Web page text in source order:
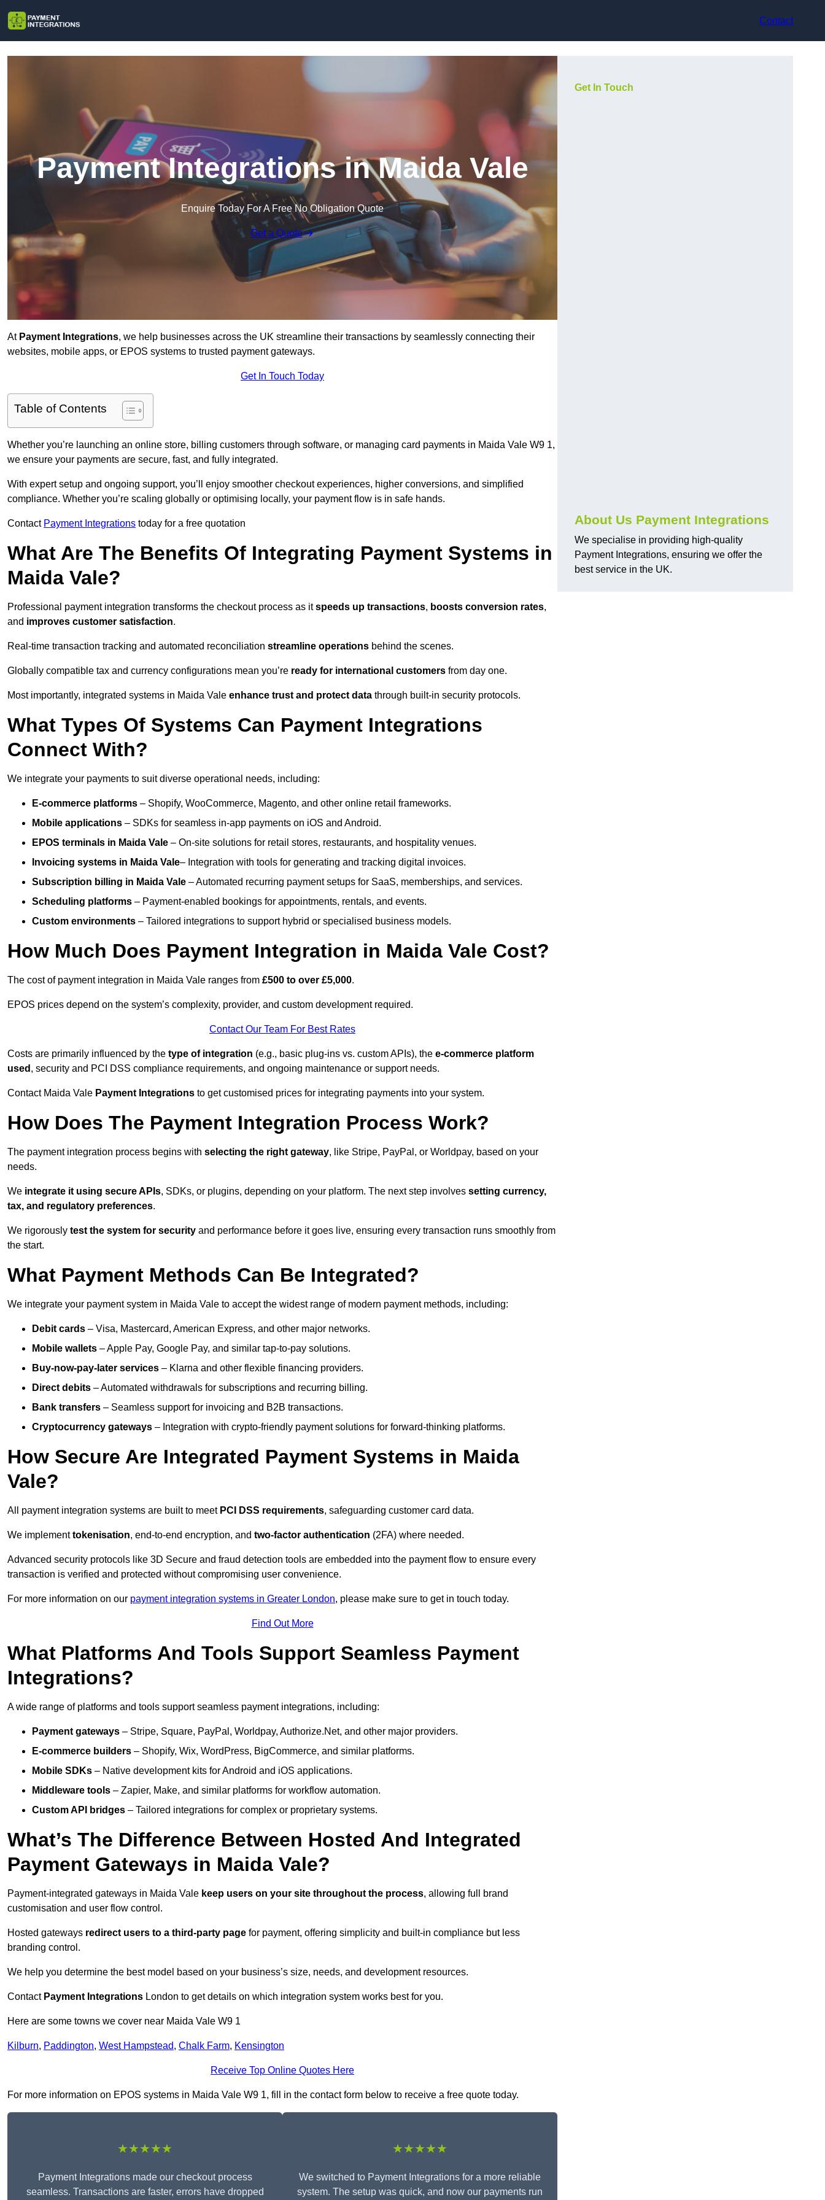
Contact
Payment Integrations in Maida Vale
Enquire Today For A Free No Obligation Quote
Get a Quote
At Payment Integrations, we help businesses across the UK streamline their transactions by seamlessly connecting their
websites, mobile apps, or EPOS systems to trusted payment gateways.
Get In Touch Today
Table of Contents
Whether you’re launching an online store, billing customers through software, or managing card payments in Maida Vale W9 1,
we ensure your payments are secure, fast, and fully integrated.
With expert setup and ongoing support, you’ll enjoy smoother checkout experiences, higher conversions, and simplified
compliance. Whether you’re scaling globally or optimising locally, your payment flow is in safe hands.
Contact Payment Integrations today for a free quotation
What Are The Benefits Of Integrating Payment Systems in
Maida Vale?
Professional payment integration transforms the checkout process as itspeeds up transactions, boosts conversion rates,
and improves customer satisfaction.
Real-time transaction tracking and automated reconciliation streamline operations behind the scenes.
Globally compatible tax and currency configurations mean you’re ready for international customers from day one.
Most importantly, integrated systems in Maida Vale enhance trust and protect data through built-in security protocols.
What Types Of Systems Can Payment Integrations
Connect With?
We integrate your payments to suit diverse operational needs, including:
E-commerce platforms – Shopify, WooCommerce, Magento, and other online retail frameworks.
Mobile applications – SDKs for seamless in-app payments on iOS and Android.
EPOS terminals in Maida Vale – On-site solutions for retail stores, restaurants, and hospitality venues.
Invoicing systems in Maida Vale– Integration with tools for generating and tracking digital invoices.
Subscription billing in Maida Vale – Automated recurring payment setups for SaaS, memberships, and services.
Scheduling platforms – Payment-enabled bookings for appointments, rentals, and events.
Custom environments – Tailored integrations to support hybrid or specialised business models.
How Much Does Payment Integration in Maida Vale Cost?
The cost of payment integration in Maida Vale ranges from £500 to over £5,000.
EPOS prices depend on the system’s complexity, provider, and custom development required.
Contact Our Team For Best Rates
Costs are primarily influenced by the type of integration (e.g., basic plug-ins vs. custom APIs), the e-commerce platform
used , security and PCI DSS compliance requirements, and ongoing maintenance or support needs.
Contact Maida Vale Payment Integrations to get customised prices for integrating payments into your system.
How Does The Payment Integration Process Work?
The payment integration process begins with selecting the right gateway, like Stripe, PayPal, or Worldpay, based on your
needs.
We integrate it using secure APIs, SDKs, or plugins, depending on your platform. The next step involves setting currency,
tax, and regulatory preferences.
We rigorously test the system for security and performance before it goes live, ensuring every transaction runs smoothly from
the start.
What Payment Methods Can Be Integrated?
We integrate your payment system in Maida Vale to accept the widest range of modern payment methods, including:
Debit cards – Visa, Mastercard, American Express, and other major networks.
Mobile wallets – Apple Pay, Google Pay, and similar tap-to-pay solutions.
Buy-now-pay-later services – Klarna and other flexible financing providers.
Direct debits – Automated withdrawals for subscriptions and recurring billing.
Bank transfers – Seamless support for invoicing and B2B transactions.
Cryptocurrency gateways – Integration with crypto-friendly payment solutions for forward-thinking platforms.
How Secure Are Integrated Payment Systems in Maida
Vale?
All payment integration systems are built to meet PCI DSS requirements, safeguarding customer card data.
We implementtokenisation, end-to-end encryption, and two-factor authentication (2FA) where needed.
Advanced security protocols like 3D Secure and fraud detection tools are embedded into the payment flow to ensure every
transaction is verified and protected without compromising user convenience.
For more information on our payment integration systems in Greater London, please make sure to get in touch today.
Find Out More
What Platforms And Tools Support Seamless Payment
Integrations?
A wide range of platforms and tools support seamless payment integrations, including:
Payment gateways – Stripe, Square, PayPal, Worldpay, Authorize.Net, and other major providers.
E-commerce builders – Shopify, Wix, WordPress, BigCommerce, and similar platforms.
Mobile SDKs – Native development kits for Android and iOS applications.
Middleware tools – Zapier, Make, and similar platforms for workflow automation.
Custom API bridges – Tailored integrations for complex or proprietary systems.
What’s The Difference Between Hosted And Integrated
Payment Gateways in Maida Vale?
Payment-integrated gateways in Maida Vale keep users on your site throughout the process, allowing full brand
customisation and user flow control.
Hosted gateways redirect users to a third-party page for payment, offering simplicity and built-in compliance but less
branding control.
We help you determine the best model based on your business’s size, needs, and development resources.
Contact Payment Integrations London to get details on which integration system works best for you.
Here are some towns we cover near Maida Vale W9 1
Kilburn, Paddington, West Hampstead, Chalk Farm, Kensington
Receive Top Online Quotes Here
For more information on EPOS systems in Maida Vale W9 1, fill in the contact form below to receive a free quote today.
★★★★★
Payment Integrations made our checkout process
seamless. Transactions are faster, errors have dropped
★★★★★
We switched to Payment Integrations for a more reliable
system. The setup was quick, and now our payments run
Get In Touch
About Us Payment Integrations
We specialise in providing high-quality
Payment Integrations, ensuring we offer the
best service in the UK.